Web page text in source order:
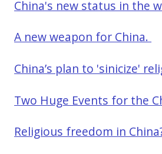
China's new status in the
A new weapon for China.
China’s plan to 'sinicize'
Two Huge Events for the
Religious freedom in